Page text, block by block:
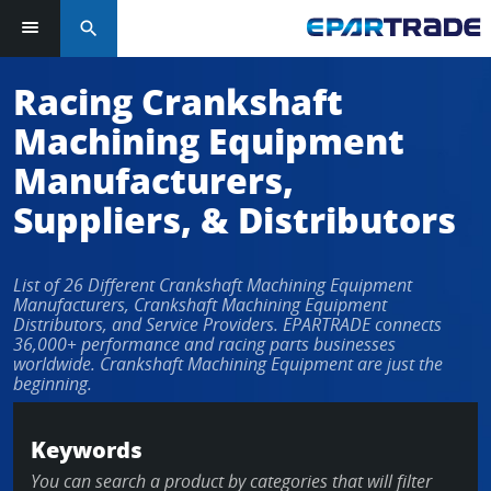
Log in or sign up in seconds
EMAIL ADDRESS
KEEP ME LOGGED IN
Forgot Password?
search
Racing Crankshaft
Machining Equipment
Manufacturers,
Suppliers, & Distributors
List of 26 Different Crankshaft Machining Equipment
Manufacturers, Crankshaft Machining Equipment
Distributors, and Service Providers. EPARTRADE connects
36,000+ performance and racing parts businesses
worldwide. Crankshaft Machining Equipment are just the
beginning.
Keywords
You can search a product by categories that will filter